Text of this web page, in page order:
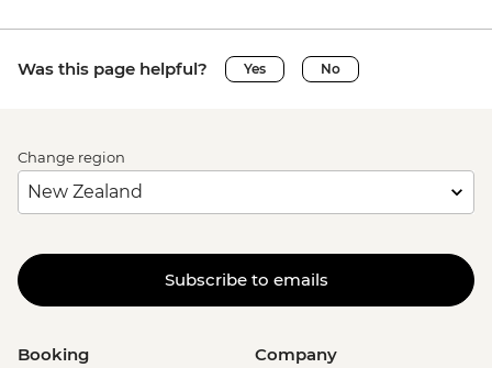
Was this page helpful? Yes No
Change region
Subscribe to emails
Booking Company